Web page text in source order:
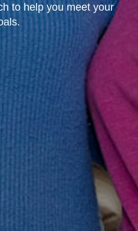
to help you meet your